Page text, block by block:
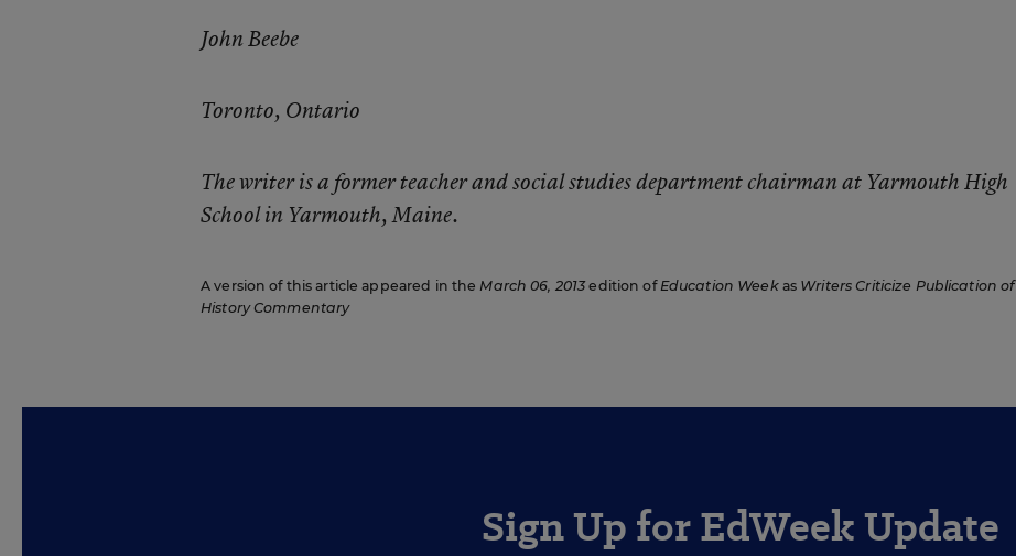
John Beebe
Toronto, Ontario
The writer is a former teacher and social studies department chairman at Yarmouth High
School in Yarmouth, Maine.
A version of this article appeared in theMarch 06, 2013edition ofEducation Weekas Writers Criticize Publication of
History Commentary
Sign Up for EdWeek Update